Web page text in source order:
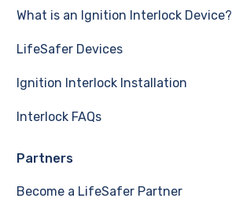
What is an Ignition Interlock Device?
LifeSafer Devices
Ignition Interlock Installation
Interlock FAQs
Partners
Become a LifeSafer Partner